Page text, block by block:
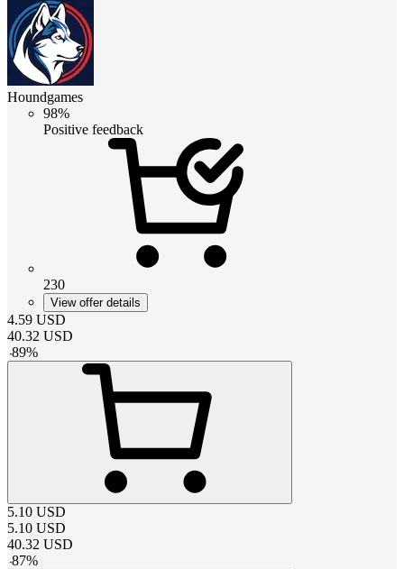
Houndgames
98%
Positive feedback
230
View offer details
4.59 USD
40.32 USD
-89%
5.10 USD
5.10 USD
40.32 USD
-87%